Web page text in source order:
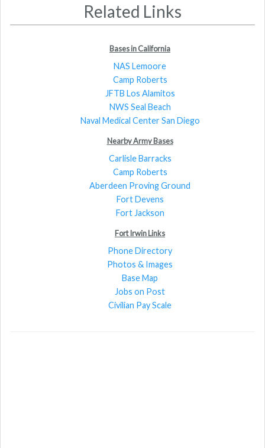
Related Links
Bases in California
NAS Lemoore
Camp Roberts
JFTB Los Alamitos
NWS Seal Beach
Naval Medical Center San Diego
Nearby Army Bases
Carlisle Barracks
Camp Roberts
Aberdeen Proving Ground
Fort Devens
Fort Jackson
Fort Irwin Links
Phone Directory
Photos & Images
Base Map
Jobs on Post
Civilian Pay Scale